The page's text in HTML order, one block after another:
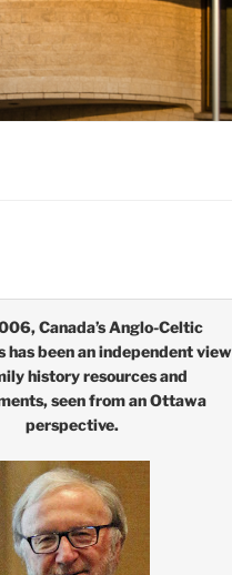
Canada’s Anglo-Celtic
has been an independent view
history resources and
seen from an Ottawa
perspective.